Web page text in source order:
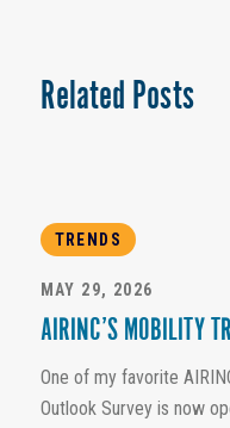
Related Posts
TRENDS
MAY 29, 2026
AIRINC’S MOBILITY
One of my favorite
Outlook Survey is now